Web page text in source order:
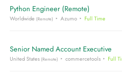
Python Engineer (Remote)
Worldwide (Remote) Azumo Full Time
Senior Named Account Executive
United States (Remote) commercetools Full